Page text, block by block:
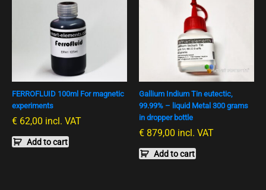
FERROFLUID 100ml For magnetic
experiments
€ 62,00 incl. VAT
Add to cart
Gallium Indium Tin eutectic,
99.99% – liquid Metal 300 grams
in dropper bottle
€ 879,00 incl. VAT
Add to cart